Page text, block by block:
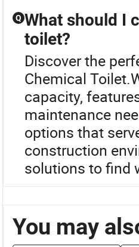
Q What should I
toilet?
Discover the
Chemical
capacity,
maintenance
options that
construction
solutions to find
You may